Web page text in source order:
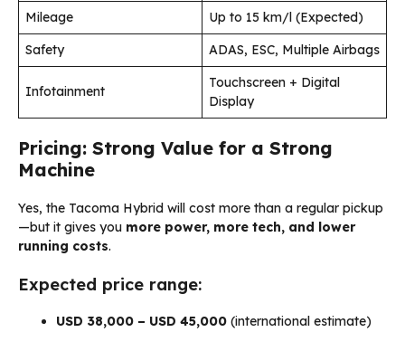
Mileage
Up to 15 km/l (Expected)
Safety
ADAS, ESC, Multiple Airbags
Infotainment
Touchscreen + Digital
Display
Pricing: Strong Value for a Strong
Machine
Yes, the Tacoma Hybrid will cost more than a regular pickup
—but it gives you more power, more tech, and lower
running costs.
Expected price range:
USD 38,000 – USD 45,000 (international estimate)